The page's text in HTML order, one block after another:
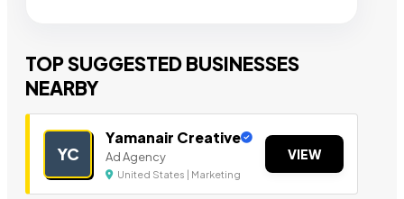
TOP SUGGESTED BUSINESSES
NEARBY
YC
Yamanair Creative
Ad Agency
United States | Marketing
VIEW